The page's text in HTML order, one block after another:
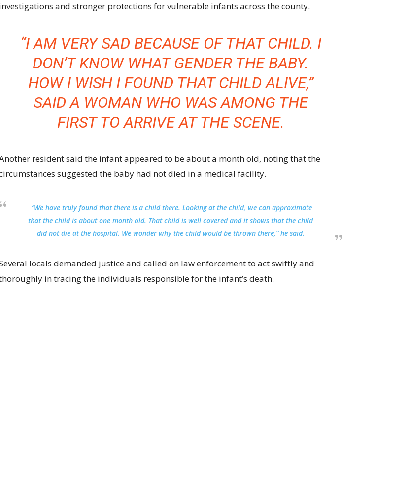
investigations and stronger protections for vulnerable infants across the county.
“I AM VERY SAD BECAUSE OF THAT CHILD. I
DON’T KNOW WHAT GENDER THE BABY.
HOW I WISH I FOUND THAT CHILD ALIVE,”
SAID A WOMAN WHO WAS AMONG THE
FIRST TO ARRIVE AT THE SCENE.
resident said the infant appeared to be about a month old, noting that the
suggested the baby had not died in a medical facility.
“We have truly found that there is a child there. Looking at the child, we can approximate
that the child is about one month old. That child is well covered and it shows that the child
did not die at the hospital. We wonder why the child would be thrown there,” he said.
locals demanded justice and called on law enforcement to act swiftly and
in tracing the individuals responsible for the infant’s death.